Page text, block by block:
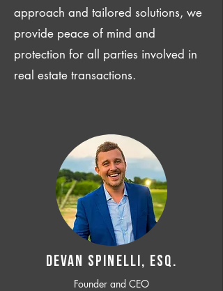
approach and tailored solutions, we
provide peace of mind and
protection for all parties involved in
real estate transactions.
Devan SPINELLI, ESQ.
Founder and CEO